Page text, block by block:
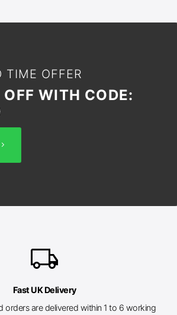
TIME OFFER
OFF WITH CODE:
local_shipping
Fast UK Delivery
orders are delivered within 1 to 6 working